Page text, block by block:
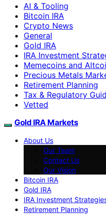
AI & Tooling
Bitcoin IRA
Crypto News
General
Gold IRA
IRA Investment
Memecoins and
Precious Metals
Retirement Planning
Tax & Regulatory
Vetted
Gold IRA Markets
About Us
Our Team
Contact Us
Our Vision
Bitcoin IRA
Gold IRA
IRA Investment
Retirement Planning